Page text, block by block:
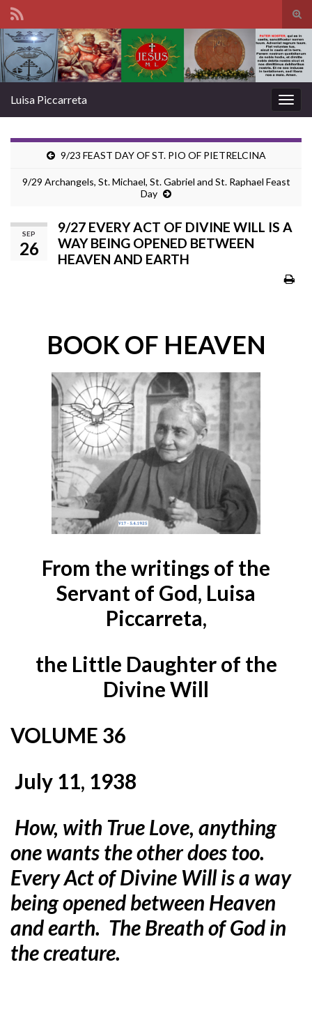
Search for:
Luisa Piccarreta
9/23 FEAST DAY OF ST. PIO OF PIETRELCINA
9/29 Archangels, St. Michael, St. Gabriel and St. Raphael Feast
Day
SEP
26
9/27 EVERY ACT OF DIVINE WILL IS A
WAY BEING OPENED BETWEEN
HEAVEN AND EARTH
BOOK OF HEAVEN
From the writings of the
Servant of God, Luisa
Piccarreta,
the Little Daughter of the
Divine Will
VOLUME 36
July 11, 1938
How, with True Love, anything
one wants the other does too.
Every Act of Divine Will is a way
being opened between Heaven
and earth. The Breath of God in
the creature.